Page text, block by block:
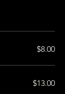
$8.00
$13.00